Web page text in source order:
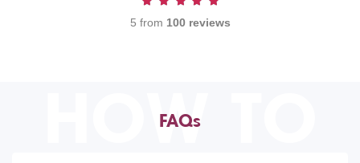
5 from 100 reviews
HOW TO
FAQs